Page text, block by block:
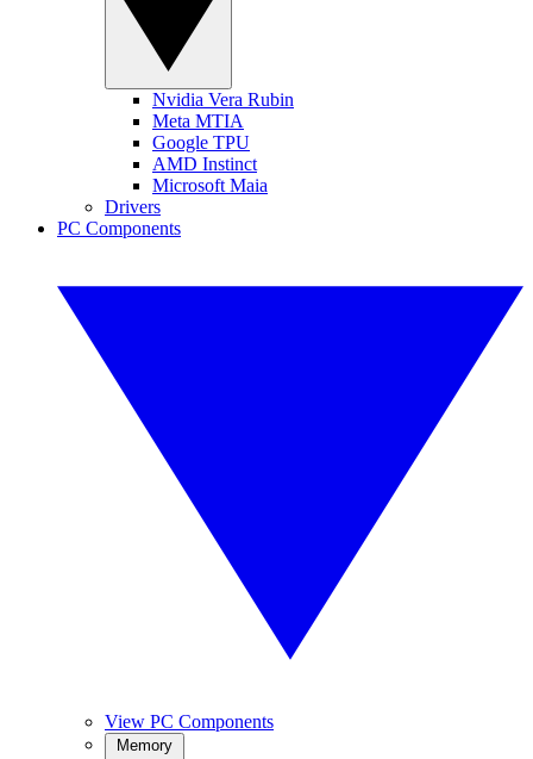
Nvidia Vera Rubin
Meta MTIA
Google TPU
AMD Instinct
Microsoft Maia
Drivers
PC Components
View PC Components